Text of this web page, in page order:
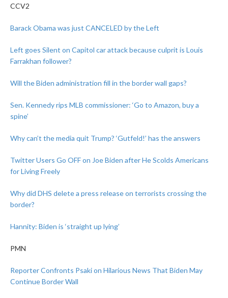
CCV2
Barack Obama was just CANCELED by the Left
Left goes Silent on Capitol car attack because culprit is Louis
Farrakhan follower?
Will the Biden administration fill in the border wall gaps?
Sen. Kennedy rips MLB commissioner: ‘Go to Amazon, buy a
spine’
Why can’t the media quit Trump? ‘Gutfeld!’ has the answers
Twitter Users Go OFF on Joe Biden after He Scolds Americans
for Living Freely
Why did DHS delete a press release on terrorists crossing the
border?
Hannity: Biden is ‘straight up lying’
PMN
Reporter Confronts Psaki on Hilarious News That Biden May
Continue Border Wall